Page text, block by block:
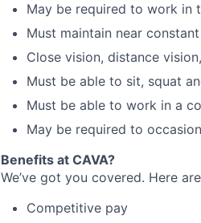
May be required to work in
Must maintain near
Close vision, distance
Must be able to sit, squat
Must be able to work in a
May be required to
Benefits at CAVA?
We’ve got you covered. Here
Competitive pay